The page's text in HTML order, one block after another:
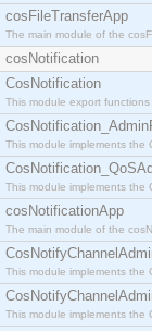
cosFileTransferApp
The main module of the
cosNotification
CosNotification
This module export
This module implements the
This module implements the
cosNotificationApp
The main module of the
This module implements the
This module implements the